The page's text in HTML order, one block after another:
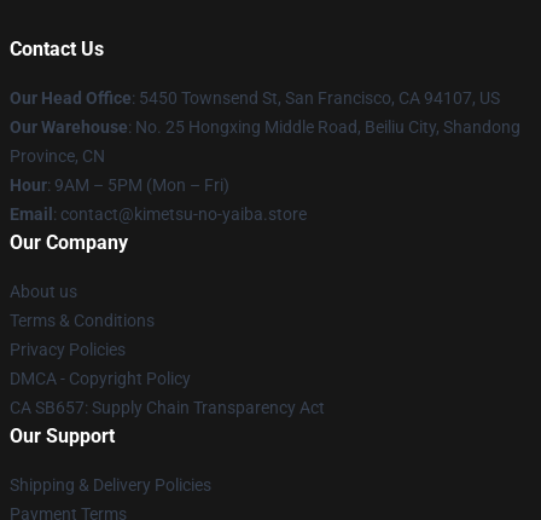
Contact Us
Our Head Office: 5450 Townsend St, San Francisco, CA 94107, US
Our Warehouse: No. 25 Hongxing Middle Road, Beiliu City, Shandong
Province, CN
Hour: 9AM – 5PM (Mon – Fri)
Email : contact@kimetsu-no-yaiba.store
Our Company
About us
Terms & Conditions
Privacy Policies
DMCA - Copyright Policy
CA SB657: Supply Chain Transparency Act
Our Support
Shipping & Delivery Policies
Payment Terms